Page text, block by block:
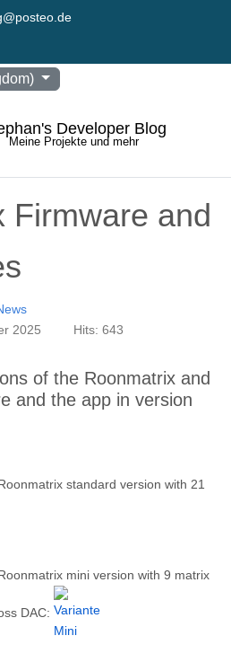
Developer Blog
Meine Projekte und mehr
Firmware and
2025
Hits: 643
of the Roonmatrix and
and the app in version
standard version with 21
mini version with 9 matrix
DAC: